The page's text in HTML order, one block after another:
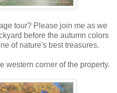
tour? Please join me as we
before the autumn colors
of nature's best treasures.
western corner of the property.